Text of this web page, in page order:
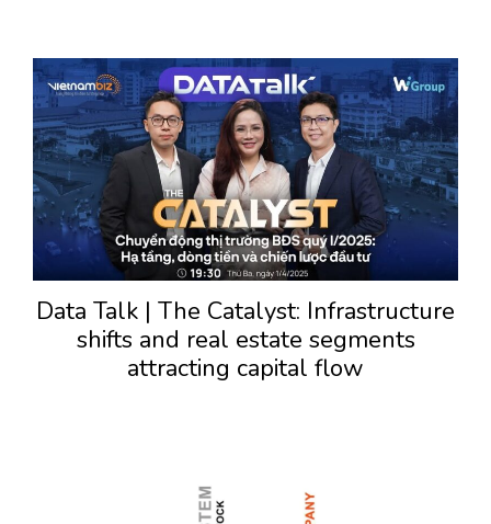
Data Talk | The Catalyst: Infrastructure
shifts and real estate segments
attracting capital flow